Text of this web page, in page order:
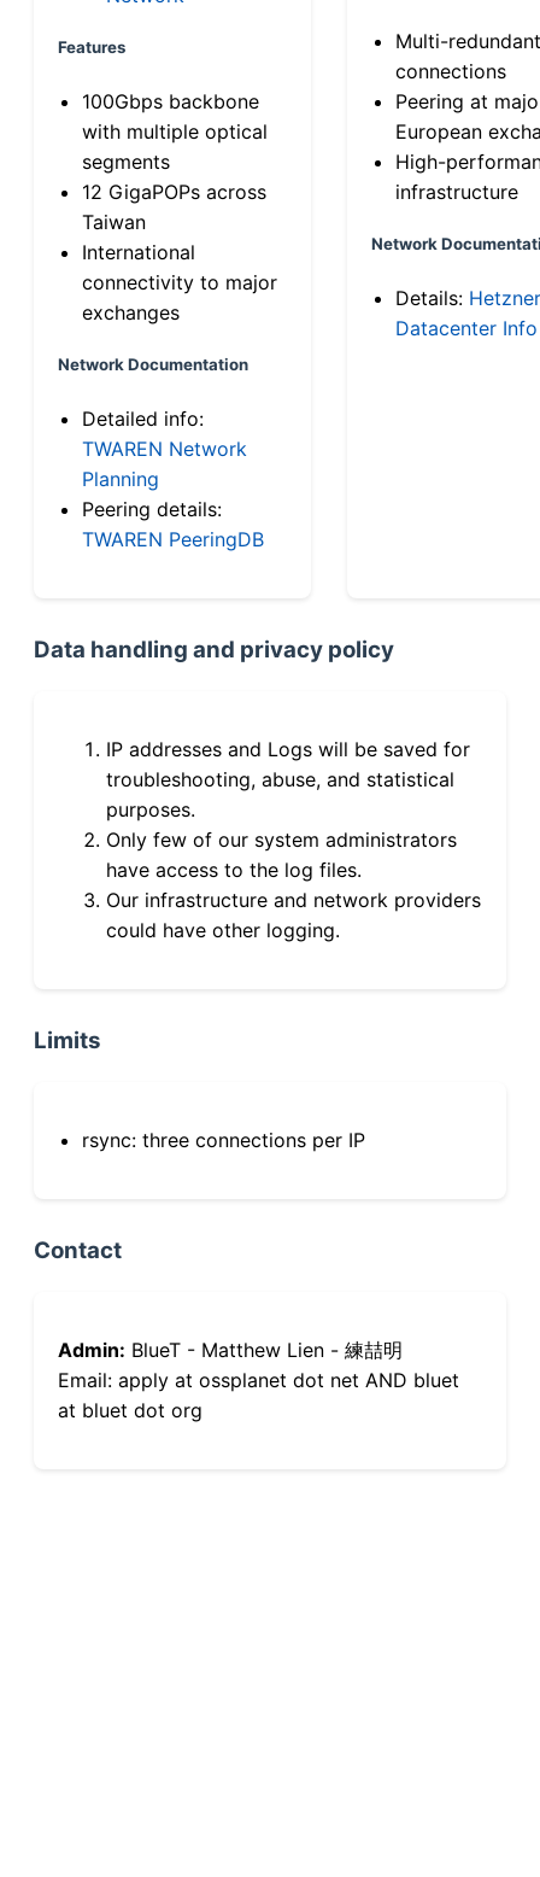
Features
100Gbps backbone
with multiple optical
segments
12 GigaPOPs across
Taiwan
International
connectivity to major
exchanges
Network Documentation
Detailed info:
TWAREN Network
Planning
Peering details:
TWAREN PeeringDB
Multi-
connections
Peering at
European
High-
infrastructure
Network
Details: Hetzner
Datacenter Info
Data handling and privacy policy
IP addresses and Logs will be saved for
troubleshooting, abuse, and statistical
purposes.
Only few of our system administrators
have access to the log files.
Our infrastructure and network providers
could have other logging.
Limits
rsync: three connections per IP
Contact
Admin: BlueT - Matthew Lien - 練喆明
Email: apply at ossplanet dot net AND bluet
at bluet dot org